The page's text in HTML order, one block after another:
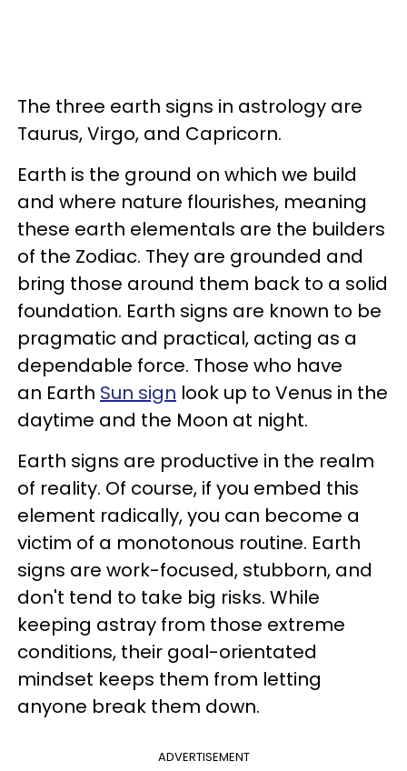
The three earth signs in astrology are
Taurus, Virgo, and Capricorn.
Earth is the ground on which we build
and where nature flourishes, meaning
these earth elementals are the builders
of the Zodiac. They are grounded and
bring those around them back to a solid
foundation. Earth signs are known to be
pragmatic and practical, acting as a
dependable force. Those who have
an Earth Sun sign look up to Venus in the
daytime and the Moon at night.
Earth signs are productive in the realm
of reality. Of course, if you embed this
element radically, you can become a
victim of a monotonous routine. Earth
signs are work-focused, stubborn, and
don't tend to take big risks. While
keeping astray from those extreme
conditions, their goal-orientated
mindset keeps them from letting
anyone break them down.
ADVERTISEMENT